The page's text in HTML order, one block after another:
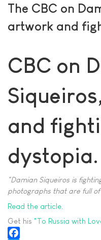
The CBC on
artwork and
CBC on
and
dystopia.
"Damian Siqueiros is
photographs that are full
Read the article.
Get his "To Russia with